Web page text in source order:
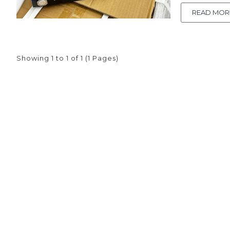
and quick
READ
Showing 1 to 1 of 1 (1 Pages)